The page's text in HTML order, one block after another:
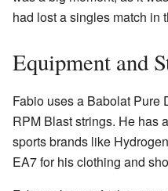
had lost a singles match in
Equipment and
Fabio uses a Babolat Pure
RPM Blast strings. He has
sports brands like
EA7 for his clothing and